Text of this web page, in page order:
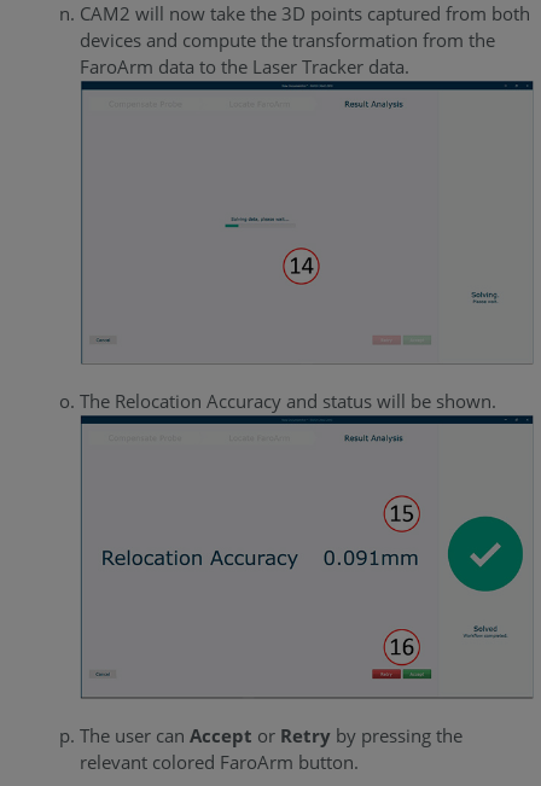
CAM2 will now take the 3D points captured from both
devices and compute the transformation from the
FaroArm data to the Laser Tracker data.
The Relocation Accuracy and status will be shown.
The user can Accept or Retryby pressing the
relevant colored FaroArm button.